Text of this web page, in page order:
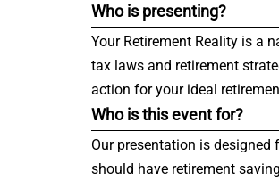
Who is presenting?
Your Retirement Reality is a
tax laws and retirement
action for your ideal
Who is this event for?
Our presentation is designed
should have retirement